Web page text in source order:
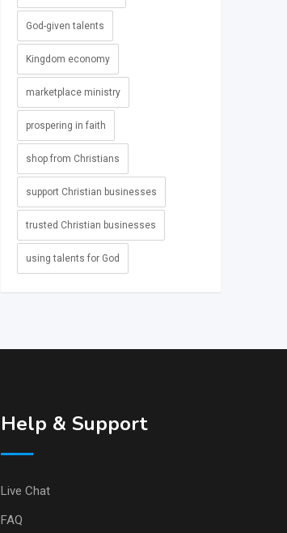
God-given talents
Kingdom economy
marketplace ministry
prospering in faith
shop from Christians
support Christian businesses
trusted Christian businesses
using talents for God
Help & Support
Live Chat
FAQ